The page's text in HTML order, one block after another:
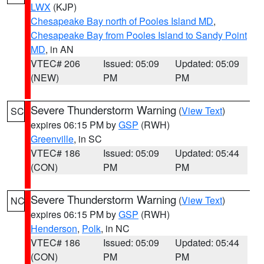
LWX (KJP)
Chesapeake Bay north of Pooles Island MD,
Chesapeake Bay from Pooles Island to Sandy Point
MD, in AN
VTEC# 206
(NEW)
Issued: 05:09
PM
Updated: 05:09
PM
SC Severe Thunderstorm Warning (View Text)
expires 06:15 PM byGSP (RWH)
Greenville, in SC
VTEC# 186
(CON)
Issued: 05:09
PM
Updated: 05:44
PM
NC Severe Thunderstorm Warning (View Text)
expires 06:15 PM byGSP (RWH)
Henderson, Polk, in NC
VTEC# 186
(CON)
Issued: 05:09
PM
Updated: 05:44
PM